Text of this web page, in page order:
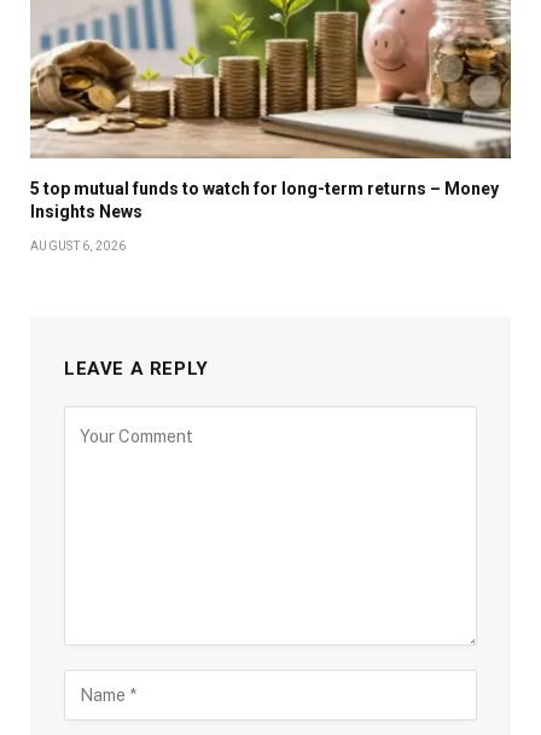
5 top mutual funds to watch for long-term returns – Money
Insights News
AUGUST 6, 2026
LEAVE A REPLY